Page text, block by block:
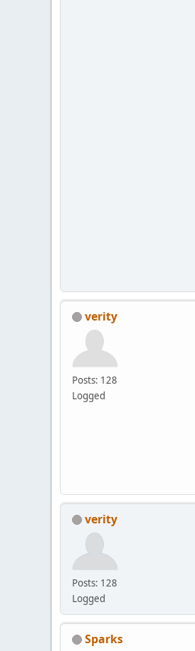
verity
Posts: 128
Logged
verity
Posts: 128
Logged
Sparks